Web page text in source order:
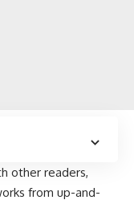
other readers,
from up-and-